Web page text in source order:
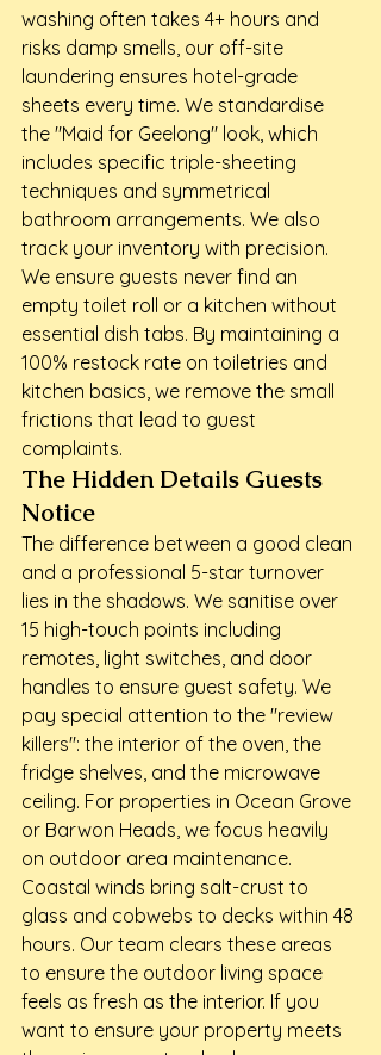
washing often takes 4+ hours and
risks damp smells, our off-site
laundering ensures hotel-grade
sheets every time. We standardise
the "Maid for Geelong" look, which
includes specific triple-sheeting
techniques and symmetrical
bathroom arrangements. We also
track your inventory with precision.
We ensure guests never find an
empty toilet roll or a kitchen without
essential dish tabs. By maintaining a
100% restock rate on toiletries and
kitchen basics, we remove the small
frictions that lead to guest
complaints.
The Hidden Details Guests
Notice
The difference between a good clean
and a professional 5-star turnover
lies in the shadows. We sanitise over
15 high-touch points including
remotes, light switches, and door
handles to ensure guest safety. We
pay special attention to the "review
killers": the interior of the oven, the
fridge shelves, and the microwave
ceiling. For properties in Ocean Grove
or Barwon Heads, we focus heavily
on outdoor area maintenance.
Coastal winds bring salt-crust to
glass and cobwebs to decks within 48
hours. Our team clears these areas
to ensure the outdoor living space
feels as fresh as the interior. If you
want to ensure your property meets